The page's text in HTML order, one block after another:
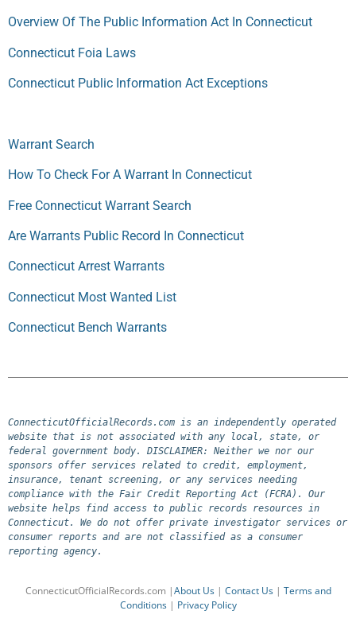
Overview Of The Public Information Act In Connecticut
Connecticut Foia Laws
Connecticut Public Information Act Exceptions
Warrant Search
How To Check For A Warrant In Connecticut
Free Connecticut Warrant Search
Are Warrants Public Record In Connecticut
Connecticut Arrest Warrants
Connecticut Most Wanted List
Connecticut Bench Warrants
ConnecticutOfficialRecords.com is an independently operated
website that is not associated with any local, state, or
federal government body. DISCLAIMER: Neither we nor our
sponsors offer services related to credit, employment,
insurance, tenant screening, or any services needing
compliance with the Fair Credit Reporting Act (FCRA). Our
website helps find access to public records resources in
Connecticut. We do not offer private investigator services or
consumer reports and are not classified as a consumer
reporting agency.
ConnecticutOfficialRecords.com |About Us| Contact Us| Terms and
Conditions| Privacy Policy